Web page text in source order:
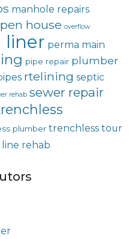
manhole repairs
house overflow
liner perma main
pipe repair plumber
rtelining septic
rehab sewer repair
plumber trenchless tour
rehab